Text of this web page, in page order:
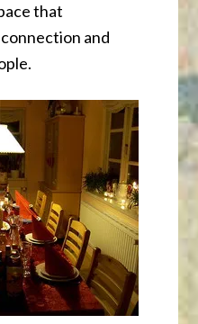
that
and